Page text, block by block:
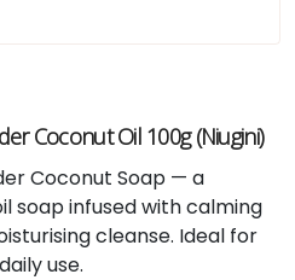
Coconut Oil 100g (Niugini)
Coconut Soap — a
soap infused with calming
cleanse. Ideal for
use.